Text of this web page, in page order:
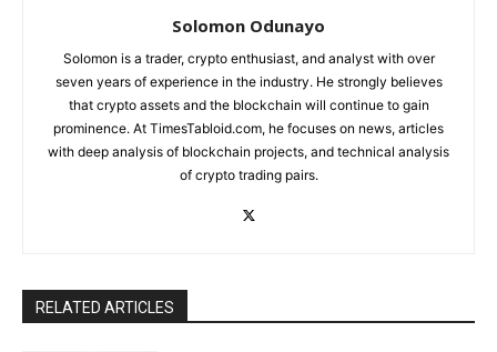
Solomon Odunayo
Solomon is a trader, crypto enthusiast, and analyst with over
seven years of experience in the industry. He strongly believes
that crypto assets and the blockchain will continue to gain
prominence. At TimesTabloid.com, he focuses on news, articles
with deep analysis of blockchain projects, and technical analysis
of crypto trading pairs.
RELATED ARTICLES